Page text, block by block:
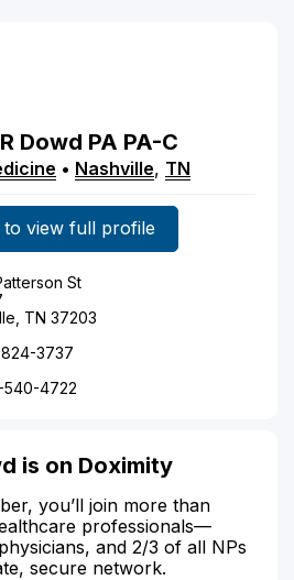
R Dowd PA PA-C
• Nashville, TN
view full profile
St
TN 37203
824-3737
540-4722
is on Doximity
you’ll join more than
professionals—
and 2/3 of all NPs
secure network.